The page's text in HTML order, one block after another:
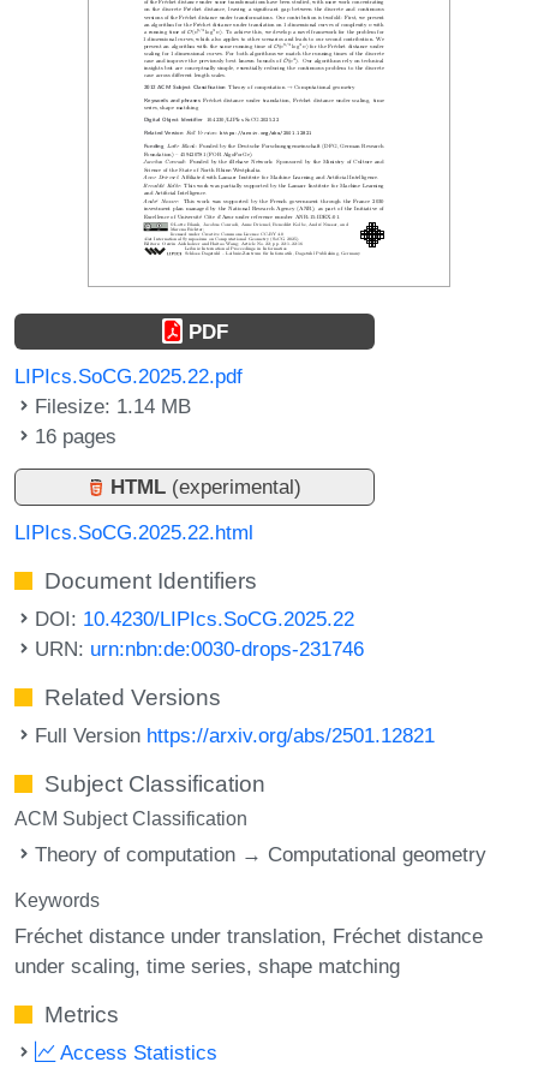
PDF
LIPIcs.SoCG.2025.22.pdf
Filesize: 1.14 MB
16 pages
HTML (experimental)
LIPIcs.SoCG.2025.22.html
Document Identifiers
DOI: 10.4230/LIPIcs.SoCG.2025.22
URN: urn:nbn:de:0030-drops-231746
Related Versions
Full Version https://arxiv.org/abs/2501.12821
Subject Classification
ACM Subject Classification
Theory of computation → Computational geometry
Keywords
Fréchet distance under translation Fréchet distance
under scaling time series shape matching
Metrics
Access Statistics